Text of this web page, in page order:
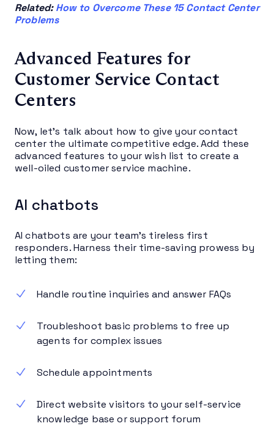
Related:How to Overcome These 15 Contact Center
Problems
Advanced Features for
Customer Service Contact
Centers
Now, let’s talk about how to give your contact
center the ultimate competitive edge. Add these
advanced features to your wish list to create a
well-oiled customer service machine.
AI chatbots
AI chatbots are your team’s tireless first
responders. Harness their time-saving prowess by
letting them:
Handle routine inquiries and answer FAQs
Troubleshoot basic problems to free up
agents for complex issues
Schedule appointments
Direct website visitors to your self-service
knowledge base or support forum